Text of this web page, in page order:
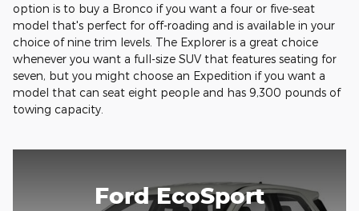
option is to buy a Bronco if you want a four or five-seat
model that's perfect for off-roading and is available in your
choice of nine trim levels. The Explorer is a great choice
whenever you want a full-size SUV that features seating for
seven, but you might choose an Expedition if you want a
model that can seat eight people and has 9,300 pounds of
towing capacity.
Ford EcoSport